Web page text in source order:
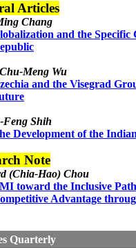
Articles
Chang
and the
Meng Wu
and the Visegrad
Feng Shih
Development of the
Note
(Chia-Hao) Chou
toward the Inclusive
Advantage
Quarterly